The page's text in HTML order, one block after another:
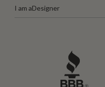
I am aDesigner